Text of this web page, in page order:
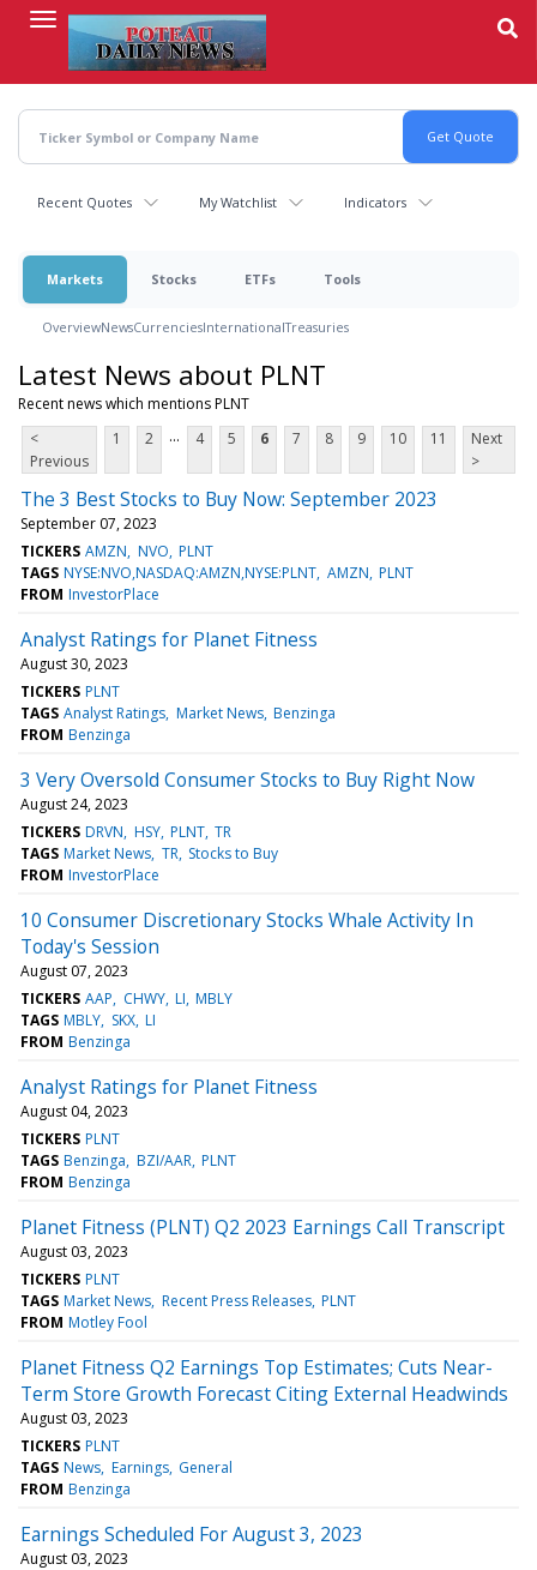
content
Recent Quotes My Watchlist Indicators
Markets Stocks ETFs Tools
OverviewNewsCurrenciesInternationalTreasuries
Latest News about PLNT
Recent news which mentions PLNT
<
Previous
1 2 ... 4 5 6 7 8 9 10 11
Next
>
The 3 Best Stocks to Buy Now: September 2023
September 07, 2023
TICKERS AMZN NVO PLNT
TAGS NYSE:NVO,NASDAQ:AMZN,NYSE:PLNT AMZN PLNT
FROM InvestorPlace
Analyst Ratings for Planet Fitness
August 30, 2023
TICKERS PLNT
TAGS Analyst Ratings Market News Benzinga
FROM Benzinga
3 Very Oversold Consumer Stocks to Buy Right Now
August 24, 2023
TICKERS DRVN HSY PLNT TR
TAGS Market News TR Stocks to Buy
FROM InvestorPlace
10 Consumer Discretionary Stocks Whale Activity In
Today's Session
August 07, 2023
TICKERS AAP CHWY LI MBLY
TAGS MBLY SKX LI
FROM Benzinga
Analyst Ratings for Planet Fitness
August 04, 2023
TICKERS PLNT
TAGS Benzinga BZI/AAR PLNT
FROM Benzinga
Planet Fitness (PLNT) Q2 2023 Earnings Call Transcript
August 03, 2023
TICKERS PLNT
TAGS Market News Recent Press Releases PLNT
FROM Motley Fool
Planet Fitness Q2 Earnings Top Estimates; Cuts Near-
Term Store Growth Forecast Citing External Headwinds
August 03, 2023
TICKERS PLNT
TAGS News Earnings General
FROM Benzinga
Earnings Scheduled For August 3, 2023
August 03, 2023